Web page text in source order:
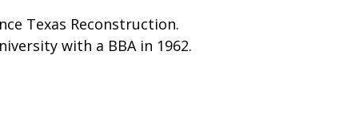
Texas Reconstruction.
with a BBA in 1962.